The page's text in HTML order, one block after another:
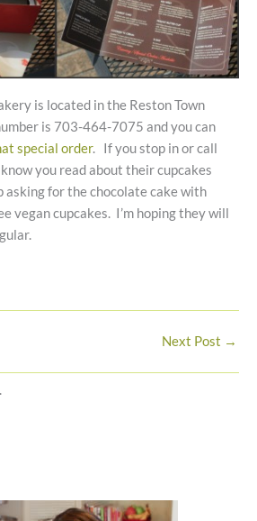
is located in the Reston Town
is 703-464-7075 and you can
special order. If you stop in or call
you read about their cupcakes
asking for the chocolate cake with
vegan cupcakes. I’m hoping they will
Next Post →